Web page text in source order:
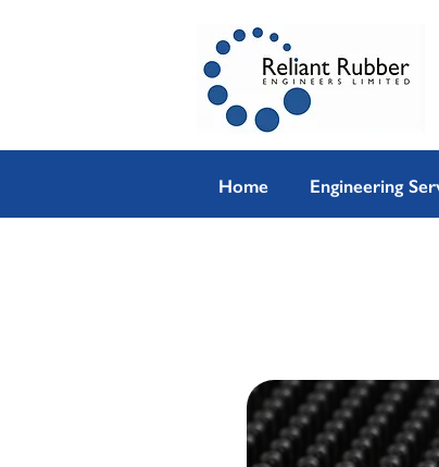
Home Engineering